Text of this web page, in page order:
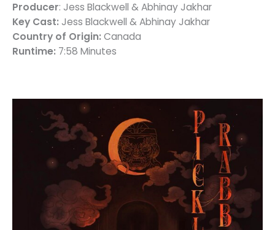
Producer: Jess Blackwell & Abhinay Jakhar
Key Cast: Jess Blackwell & Abhinay Jakhar
Country of Origin: Canada
Runtime: 7:58 Minutes